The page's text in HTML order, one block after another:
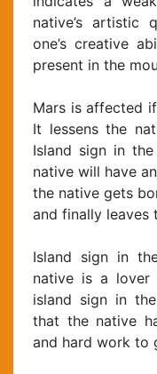
native’s artistic
one’s creative
present in the
Mars is affected
It lessens the
Island sign in
native will have
the native gets
and finally leaves
Island sign in
native is a
island sign in
that the native
and hard work to